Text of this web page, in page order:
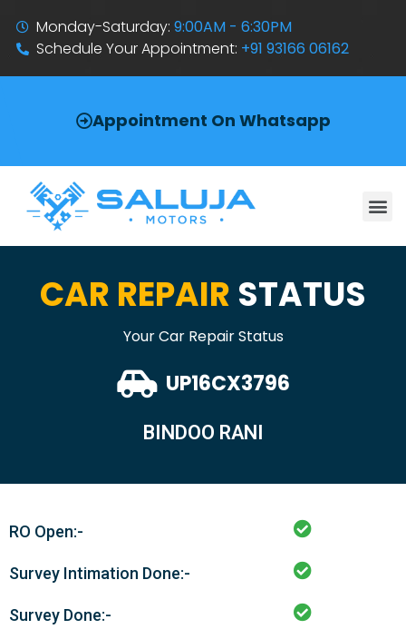
Monday-Saturday:9:00AM - 6:30PM
Schedule Your Appointment: +91 93166 06162
Appointment On Whatsapp
CAR REPAIR STATUS
Your Car Repair Status
UP16CX3796
BINDOO RANI
RO Open:-
Survey Intimation Done:-
Survey Done:-